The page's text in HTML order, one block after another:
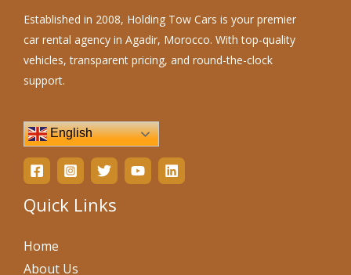
Established in 2008, Holding Tow Cars is your premier
car rental agency in Agadir, Morocco. With top-quality
vehicles, transparent pricing, and round-the-clock
support.
English
Quick Links
Home
About Us